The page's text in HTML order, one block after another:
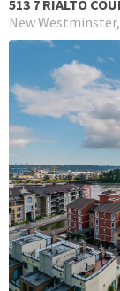
513 7 RIALTO
New Westminster